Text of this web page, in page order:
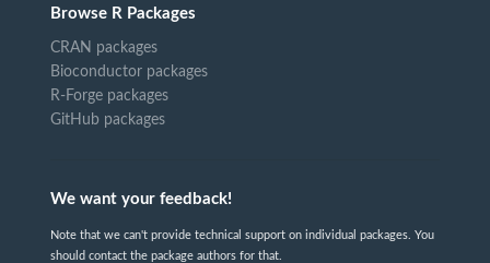
Browse R Packages
CRAN packages
Bioconductor packages
R-Forge packages
GitHub packages
We want your feedback!
Note that we can't provide technical support on individual packages. You
should contact the package authors for that.